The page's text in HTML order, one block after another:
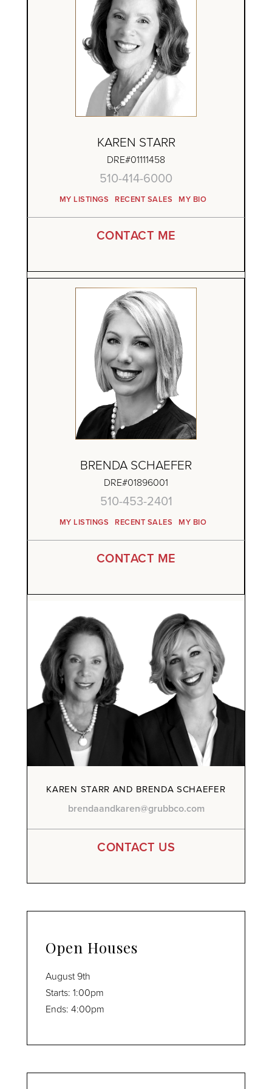
KAREN STARR
DRE#01111458
510-414-6000
MY LISTINGS RECENT SALES
CONTACT ME
MY BIO
BRENDA SCHAEFER
DRE#01896001
510-453-2401
MY LISTINGS RECENT SALES
CONTACT ME
MY BIO
KAREN STARR AND BRENDA SCHAEFER
brendaandkaren@grubbco.com
CONTACT US
Open Houses
August9th
Starts: 1:00pm
Ends: 4:00pm